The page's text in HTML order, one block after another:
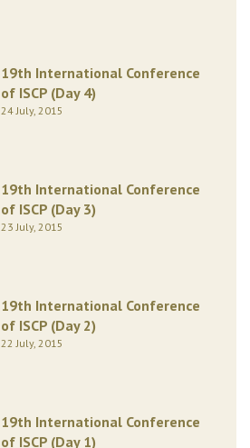
19th International Conference
of ISCP (Day 4)
24 July, 2015
19th International Conference
of ISCP (Day 3)
23 July, 2015
19th International Conference
of ISCP (Day 2)
22 July, 2015
19th International Conference
of ISCP (Day 1)